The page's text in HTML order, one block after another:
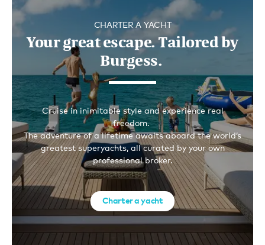
CHARTER A YACHT
Your great escape. Tailored by
Burgess.
Cruise in inimitable style and experience real
freedom.
The adventure of a lifetime awaits aboard the world’s
greatest superyachts, all curated by your own
professional broker.
Charter a yacht